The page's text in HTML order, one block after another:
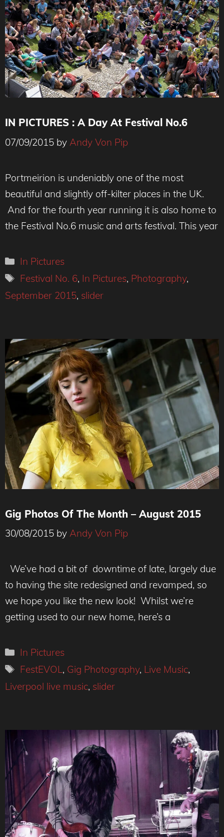
IN PICTURES : A Day At Festival No.6
07/09/2015 by Andy Von Pip
Portmeirion is undeniably one of the most
beautiful and slightly off-kilter places in the UK.
And for the fourth year running it is also home to
the Festival No.6 music and arts festival. This year
Categories
In Pictures
Tags
Festival No. 6, In Pictures, Photography,
September 2015, slider
Gig Photos Of The Month – August 2015
30/08/2015 by Andy Von Pip
We’ve had a bit of downtime of late, largely due
to having the site redesigned and revamped, so
we hope you like the new look! Whilst we’re
getting used to our new home, here’s a
Categories
In Pictures
Tags
FestEVOL, Gig Photography, Live Music,
Liverpool live music, slider